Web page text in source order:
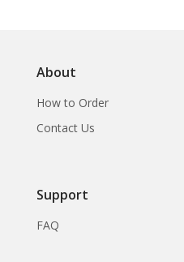
About
How to Order
Contact Us
Support
FAQ